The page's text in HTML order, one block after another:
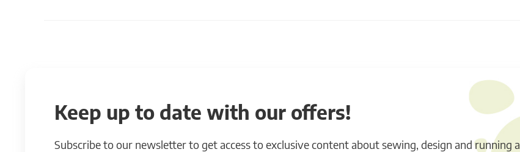
Keep up to date with our offers!
Subscribe to our newsletter to get access to exclusive content about sewing, design and running a